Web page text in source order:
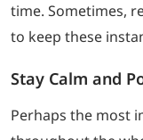
time. Sometimes,
to keep these
Stay Calm and
Perhaps the most